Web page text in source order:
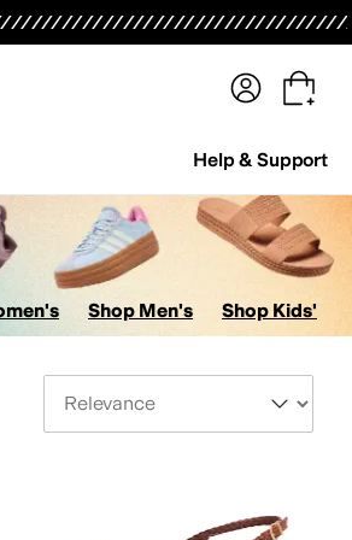
Help & Support
Shop Men's Shop Kids'